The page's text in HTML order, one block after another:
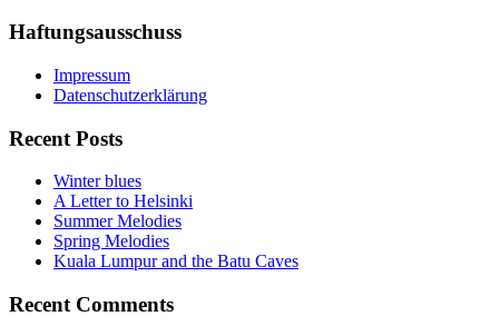
Haftungsausschuss
Impressum
Datenschutzerklärung
Recent Posts
Winter blues
A Letter to Helsinki
Summer Melodies
Spring Melodies
Kuala Lumpur and the Batu Caves
Recent Comments